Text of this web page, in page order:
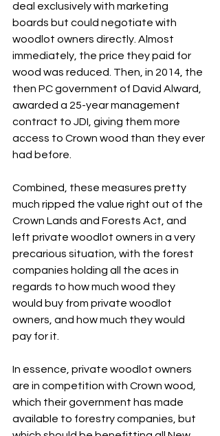
deal exclusively with marketing
boards but could negotiate with
woodlot owners directly. Almost
immediately, the price they paid for
wood was reduced. Then, in 2014, the
then PC government of David Alward,
awarded a 25-year management
contract to JDI, giving them more
access to Crown wood than they ever
had before.
Combined, these measures pretty
much ripped the value right out of the
Crown Lands and Forests Act, and
left private woodlot owners in a very
precarious situation, with the forest
companies holding all the aces in
regards to how much wood they
would buy from private woodlot
owners, and how much they would
pay for it.
In essence, private woodlot owners
are in competition with Crown wood,
which their government has made
available to forestry companies, but